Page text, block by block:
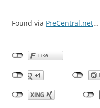
Found via PreCentral.net…